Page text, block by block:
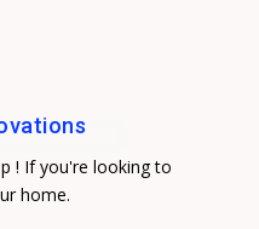
! If you're looking to
home.